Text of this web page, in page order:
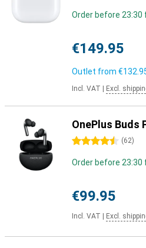
Order before 23:30
€149.95
Outlet from
Incl. VAT Excl.
OnePlus Buds
4.5 stars (62)
Order before 23:30
€99.95
Incl. VAT Excl.